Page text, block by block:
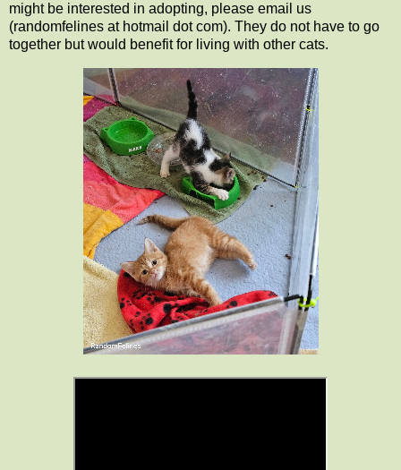
might be interested in adopting, please email us
(randomfelines at hotmail dot com). They do not have to go
together but would benefit for living with other cats.